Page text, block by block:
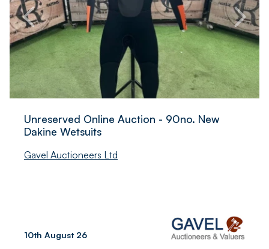
Unreserved Online Auction - 90no. New
Dakine Wetsuits
Gavel Auctioneers Ltd
10th August 26